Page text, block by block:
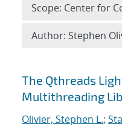
Search
The Qthreads
Multithreading
Olivier, Stephen L.;
Scope: Center for
Author: Stephen